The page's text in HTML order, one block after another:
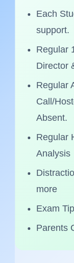
Each Student
support.
Regular 1:1
Director &
Regular
Call/Hostel Visit
Regular
Analysis
Distraction
Exam Tips &
Parents